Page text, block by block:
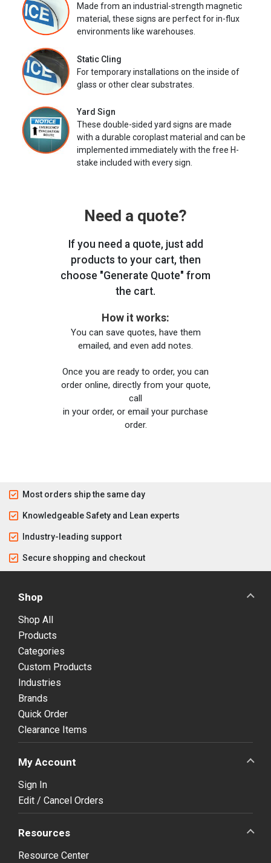
Made from an industrial-strength magnetic
material, these signs are perfect for in-flux
environments like warehouses.
Static Cling
For temporary installations on the inside of
glass or other clear substrates.
Yard Sign
These double-sided yard signs are made
with a durable coroplast material and can be
implemented immediately with the free H-
stake included with every sign.
Need a quote?
If you need a quote, just add
products to your cart, then
choose "Generate Quote" from
the cart.
How it works:
You can save quotes, have them
emailed, and even add notes.
Once you are ready to order, you can
order online, directly from your quote,
call
in your order, or email your purchase
order.
Most orders ship the same day
Knowledgeable Safety and Lean experts
Industry-leading support
Secure shopping and checkout
Shop
Shop All
Products
Categories
Custom Products
Industries
Brands
Quick Order
Clearance Items
My Account
Sign In
Edit / Cancel Orders
Resources
Resource Center